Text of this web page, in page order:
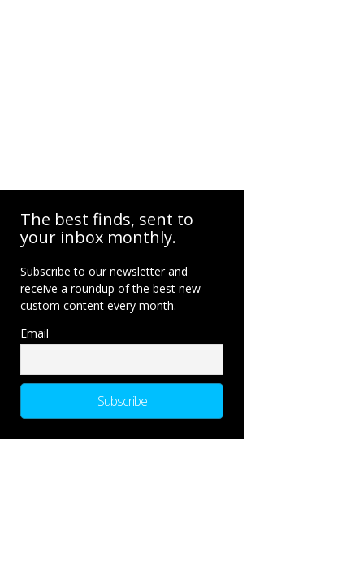
The best finds, sent to
your inbox monthly.
Subscribe to our newsletter and
receive a roundup of the best new
custom content every month.
Email